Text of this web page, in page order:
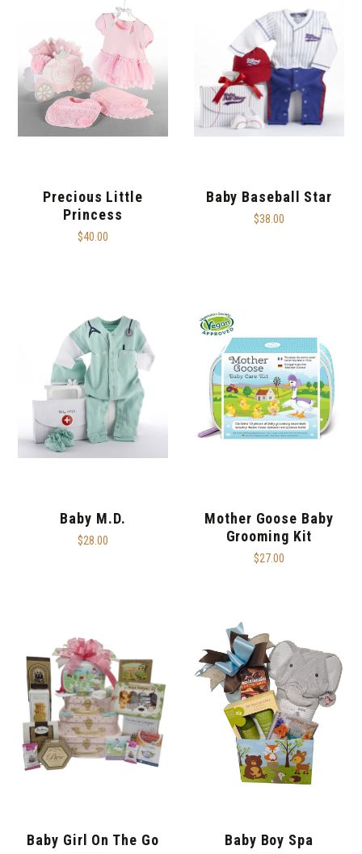
Precious Little
Princess
$40.00
Baby Baseball Star
$38.00
Baby M.D.
$28.00
Mother Goose Baby
Grooming Kit
$27.00
Baby Girl On The Go Baby Boy Spa